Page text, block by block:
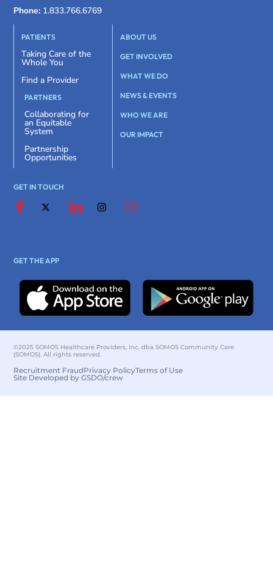
Phone: 1.833.766.6769
PATIENTS
Taking Care of the
Whole You
Find a Provider
PARTNERS
Collaborating for
an Equitable
System
Partnership
Opportunities
ABOUT US
GET INVOLVED
WHAT WE DO
NEWS & EVENTS
WHO WE ARE
OUR IMPACT
GET IN TOUCH
GET THE APP
©2025 SOMOS Healthcare Providers, Inc. dba SOMOS Community Care
(SOMOS). All rights reserved.
Recruitment FraudPrivacy PolicyTerms of Use
Site Developed by GSDO/crew